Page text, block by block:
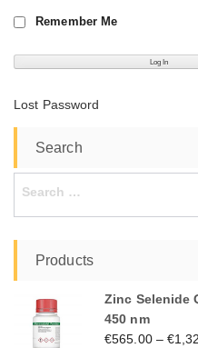
Remember Me
Lost Password
Search
Search
Products
Zinc Selenide
450 nm
€565.00–€